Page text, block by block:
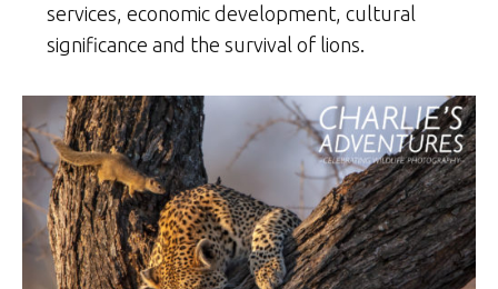
services, economic development, cultural
significance and the survival of lions.